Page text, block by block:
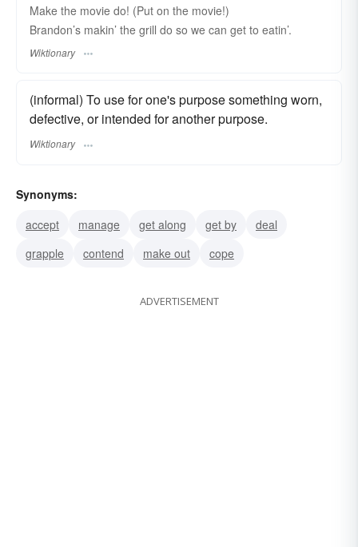
Make the movie do! (Put on the movie!)
Brandon’s makin’ the grill do so we can get to eatin’.
Wiktionary
(informal) To use for one's purpose something worn,
defective, or intended for another purpose.
Wiktionary
Synonyms:
accept
manage get along get by
deal
grapple
contend make out cope
ADVERTISEMENT